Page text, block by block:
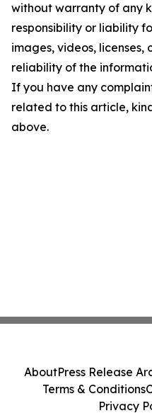
without warranty of any
responsibility or liability
images, videos, licenses,
reliability of the
If you have any
related to this article,
above.
AboutPress Release
Terms & Conditions
Privacy